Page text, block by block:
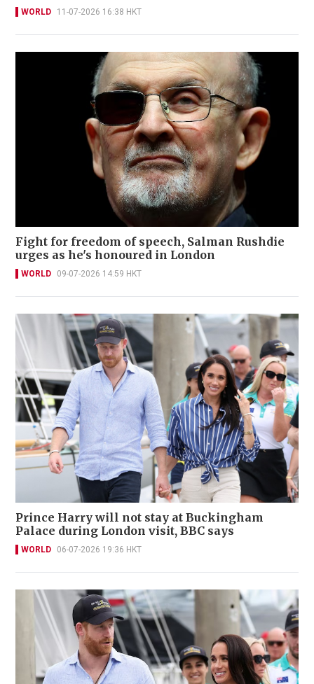
WORLD 11-07-2026 16:38 HKT
Fight for freedom of speech, Salman Rushdie
urges as he's honoured in London
WORLD 09-07-2026 14:59 HKT
Prince Harry will not stay at Buckingham
Palace during London visit, BBC says
WORLD 06-07-2026 19:36 HKT